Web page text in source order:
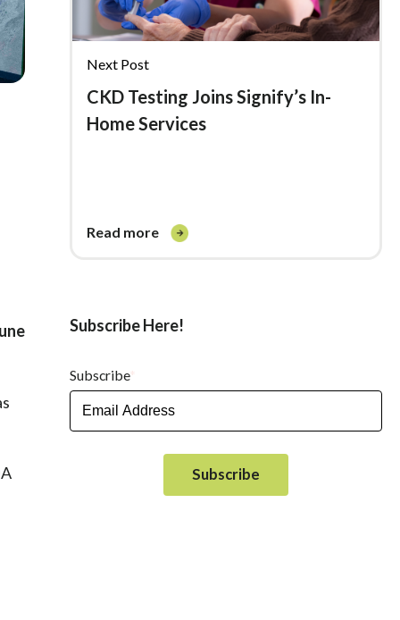
Next Post
CKD Testing Joins Signify’s In-
Home Services
read more
Subscribe Here!
Subscribe*